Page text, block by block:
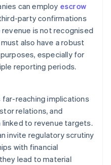
can employ escrow
party confirmations
is not recognised
also have a robust
especially for
reporting periods.
far-reaching implications
relations, and
to revenue targets.
invite regulatory scrutiny
with financial
lead to material